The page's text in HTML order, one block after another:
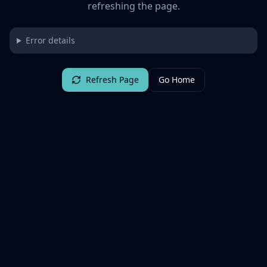
refreshing the page.
Error details
Refresh Page Go Home